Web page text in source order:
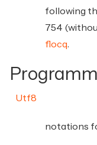
following
754
flocq.
Utf8
notations